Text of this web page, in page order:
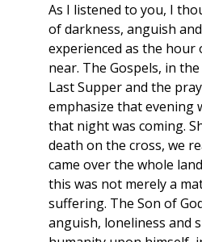
As I listened to you, I
of darkness, anguish
experienced as the hour
near. The Gospels, in
Last Supper and the
emphasize that evening
that night was coming.
death on the cross, we
came over the whole
this was not merely a
suffering. The Son of
anguish, loneliness and